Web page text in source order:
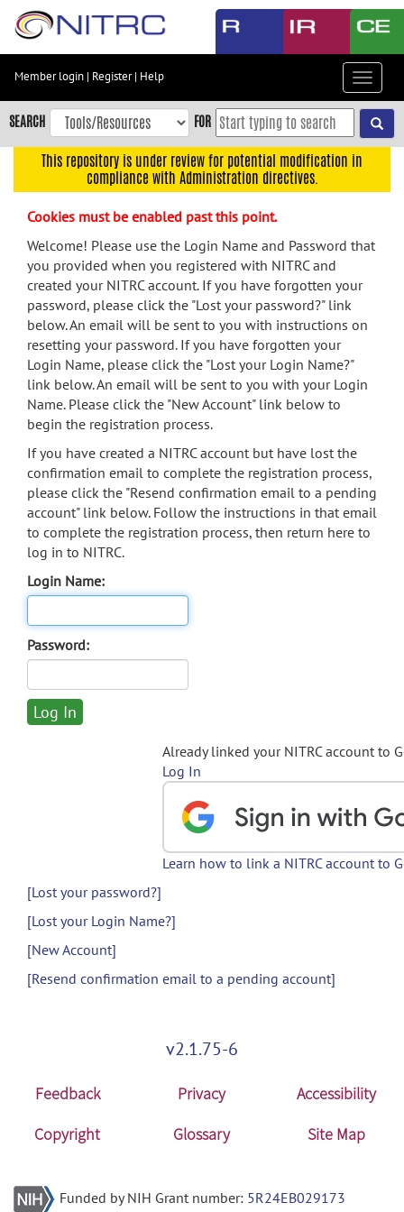
Skip
content
Skip
to
navigation
menu
search
Accessibility
Member login | Register| Help
Toggle
SEARCH FOR
This repository is under review for potential modification in
compliance with Administration directives.
Cookies must be enabled past this point.
Welcome! Please use the Login Name and Password that
you provided when you registered with NITRC and
created your NITRC account. If you have forgotten your
password, please click the "Lost your password?" link
below. An email will be sent to you with instructions on
resetting your password. If you have forgotten your
Login Name, please click the "Lost your Login Name?"
link below. An email will be sent to you with your Login
Name. Please click the "New Account" link below to
begin the registration process.
If you have created a NITRC account but have lost the
confirmation email to complete the registration process,
please click the "Resend confirmation email to a pending
account" link below. Follow the instructions in that email
to complete the registration process, then return here to
log in to NITRC.
Login Name:
Password:
Already linked your NITRC account to
Log In
Learn how to link a NITRC account to
[Lost your password?]
[Lost your Login Name?]
[New Account]
[Resend confirmation email to a pending account]
v2.1.75-6
Feedback Privacy
Accessibility
Copyright
Glossary Site Map
Funded by NIH Grant number: 5R24EB029173